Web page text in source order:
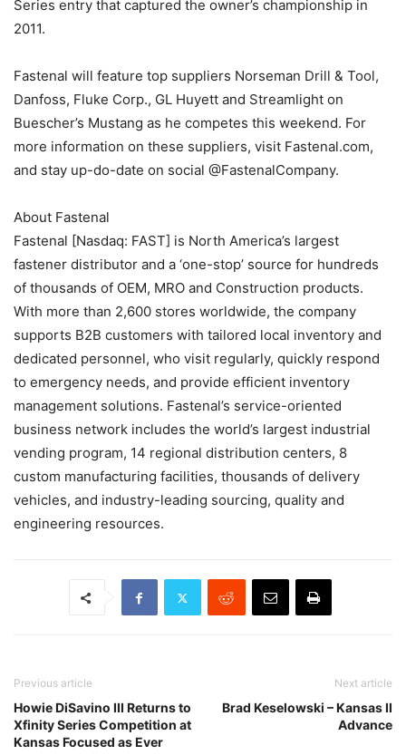
Series entry that captured the owner’s championship in
2011.
Fastenal will feature top suppliers Norseman Drill & Tool,
Danfoss, Fluke Corp., GL Huyett and Streamlight on
Buescher’s Mustang as he competes this weekend. For
more information on these suppliers, visit Fastenal.com,
and stay up-do-date on social @FastenalCompany.
About Fastenal
Fastenal [Nasdaq: FAST] is North America’s largest
fastener distributor and a ‘one-stop’ source for hundreds
of thousands of OEM, MRO and Construction products.
With more than 2,600 stores worldwide, the company
supports B2B customers with tailored local inventory and
dedicated personnel, who visit regularly, quickly respond
to emergency needs, and provide efficient inventory
management solutions. Fastenal’s service-oriented
business network includes the world’s largest industrial
vending program, 14 regional distribution centers, 8
custom manufacturing facilities, thousands of delivery
vehicles, and industry-leading sourcing, quality and
engineering resources.
Previous article
Howie DiSavino III Returns to
Xfinity Series Competition at
Kansas Focused as Ever
Next article
Brad Keselowski – Kansas II
Advance